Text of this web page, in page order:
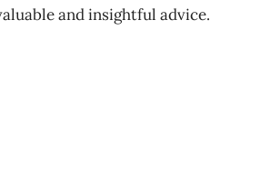
and insightful advice.